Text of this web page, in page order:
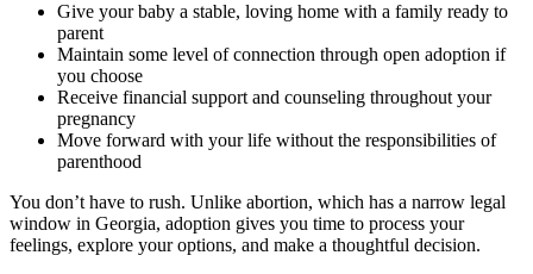
Give your baby a stable, loving home with a family ready to
parent
Maintain some level of connection through open adoption if
you choose
Receive financial support and counseling throughout your
pregnancy
Move forward with your life without the responsibilities of
parenthood
You don’t have to rush. Unlike abortion, which has a narrow legal
window in Georgia, adoption gives you time to process your
feelings, explore your options, and make a thoughtful decision.